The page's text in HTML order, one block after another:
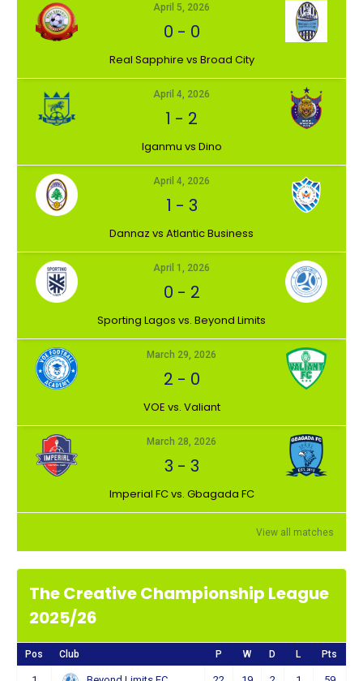
April 5, 2026
0 - 0
⁠Real Sapphire vs Broad City
April 4, 2026
1 - 2
Iganmu vs Dino
April 4, 2026
1 - 3
Dannaz vs Atlantic Business
April 1, 2026
0 - 2
⁠Sporting Lagos vs. Beyond Limits
March 29, 2026
2 - 0
VOE vs. Valiant
March 28, 2026
3 - 3
Imperial FC vs. Gbagada FC
View all matches
The Creative Championship League
2025/26
Pos Club P W D L Pts